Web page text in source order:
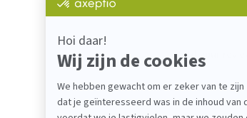
Add your review